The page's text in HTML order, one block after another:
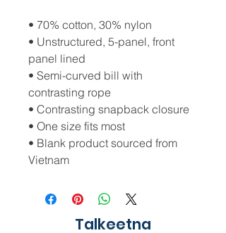
• 70% cotton, 30% nylon
• Unstructured, 5-panel, front
panel lined
• Semi-curved bill with
contrasting rope
• Contrasting snapback closure
• One size fits most
• Blank product sourced from
Vietnam
Talkeetna